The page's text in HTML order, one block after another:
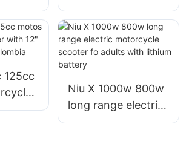
12"
motor motorcycle
scooter with 12"
large wheel tire
125cc
12"
Niu X 1000w 800w
long range electric
motorcycle scooter